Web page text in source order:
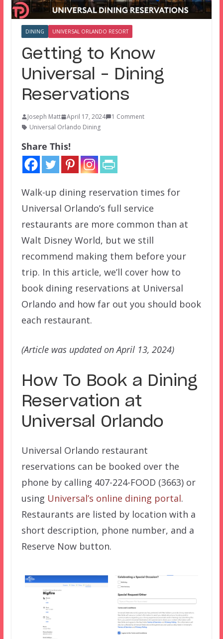
DINING UNIVERSAL ORLANDO RESORT
Getting to Know
Universal – Dining
Reservations
Joseph Matt April 17, 2024
1 Comment
Universal Orlando Dining
Share This!
Walk-up dining reservation times for
Universal Orlando’s full service
restaurants are more common than at
Walt Disney World, but we still
recommend making them before your
trip. In this article, we’ll cover how to
book dining reservations at Universal
Orlando and how far out you should book
each restaurant.
(Article was updated on April 13, 2024)
How To Book a Dining
Reservation at
Universal Orlando
Universal Orlando restaurant
reservations can be booked over the
phone by calling 407-224-FOOD (3663) or
using Universal’s online dining portal.
Restaurants are listed by location with a
short description, phone number, and a
Reserve Now button.